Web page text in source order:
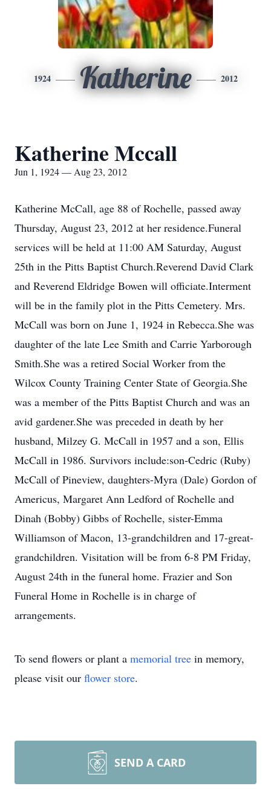
1924 Katherine 2012
Katherine Mccall
Jun 1, 1924 — Aug 23, 2012
Katherine McCall, age 88 of Rochelle, passed away
Thursday, August 23, 2012 at her residence.Funeral
services will be held at 11:00 AM Saturday, August
25th in the Pitts Baptist Church.Reverend David Clark
and Reverend Eldridge Bowen will officiate.Interment
will be in the family plot in the Pitts Cemetery. Mrs.
McCall was born on June 1, 1924 in Rebecca.She was
daughter of the late Lee Smith and Carrie Yarborough
Smith.She was a retired Social Worker from the
Wilcox County Training Center State of Georgia.She
was a member of the Pitts Baptist Church and was an
avid gardener.She was preceded in death by her
husband, Milzey G. McCall in 1957 and a son, Ellis
McCall in 1986. Survivors include:son-Cedric (Ruby)
McCall of Pineview, daughters-Myra (Dale) Gordon of
Americus, Margaret Ann Ledford of Rochelle and
Dinah (Bobby) Gibbs of Rochelle, sister-Emma
Williamson of Macon, 13-grandchildren and 17-great-
grandchildren. Visitation will be from 6-8 PM Friday,
August 24th in the funeral home. Frazier and Son
Funeral Home in Rochelle is in charge of
arrangements.
To send flowers or plant a memorial tree in memory,
please visit our flower store.
SEND A CARD